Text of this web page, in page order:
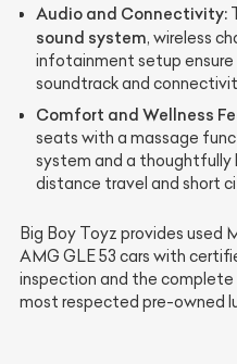
Audio and Connectivity:
sound system, wireless
infotainment setup
soundtrack and
Comfort and Wellness
seats with a massage
system and a thoughtfully
distance travel and short
Big Boy Toyz provides used
AMG GLE 53 cars with
inspection and the
most respected pre-owned